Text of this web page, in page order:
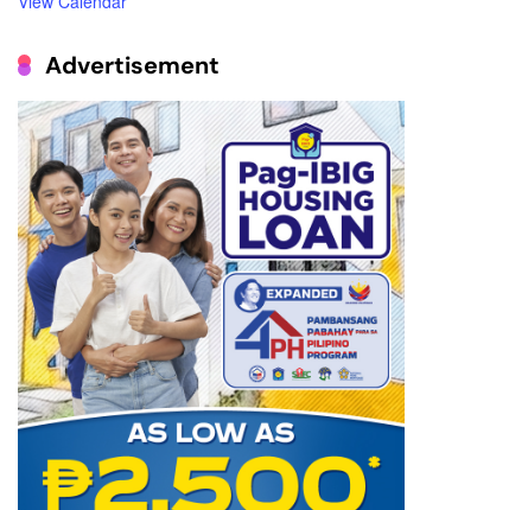
Advertisement